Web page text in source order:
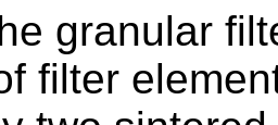
granular
filter